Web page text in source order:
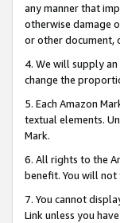
any manner that
otherwise damage
or other document,
4. We will supply
change the
5. Each Amazon
textual elements.
Mark.
6. All rights to the
benefit. You will not
7. You cannot
Link unless you